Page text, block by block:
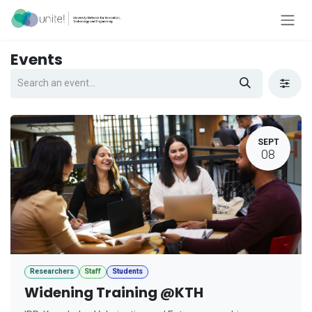
Skip to Content
Events
SEPT
08
Researchers Staff Students
Widening Training @KTH